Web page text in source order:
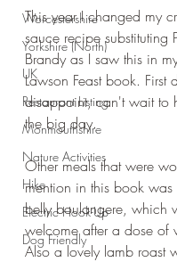
Worcestershire
Yorkshire (North)
UK
Restaurant Listing
Monmouthshire
Nature Activities
Hike
Electric Hook-Up
Dog Friendly
This year I changed my
sauce recipe substituting
Brandy as I saw this in
Lawson Feast book. First
disappoint, can't wait to
the big day.
Other meals that were
mention in this book was
belly boulangere, which
welcome after a dose of
Also a lovely lamb roast